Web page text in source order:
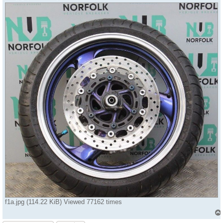
f1a.jpg (114.22 KiB) Viewed 77162 times